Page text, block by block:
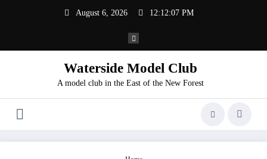
August 6, 2026 12:12:07 PM
Waterside Model Club
A model club in the East of the New Forest